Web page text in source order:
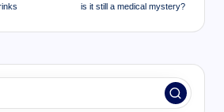
is it still a medical mystery?